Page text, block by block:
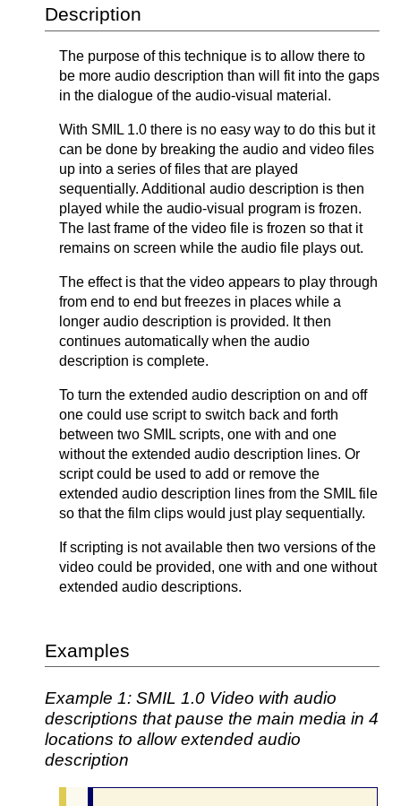
Description
The purpose of this technique is to allow there to
be more audio description than will fit into the gaps
in the dialogue of the audio-visual material.
With SMIL 1.0 there is no easy way to do this but it
can be done by breaking the audio and video files
up into a series of files that are played
sequentially. Additional audio description is then
played while the audio-visual program is frozen.
The last frame of the video file is frozen so that it
remains on screen while the audio file plays out.
The effect is that the video appears to play through
from end to end but freezes in places while a
longer audio description is provided. It then
continues automatically when the audio
description is complete.
To turn the extended audio description on and off
one could use script to switch back and forth
between two SMIL scripts, one with and one
without the extended audio description lines. Or
script could be used to add or remove the
extended audio description lines from the SMIL file
so that the film clips would just play sequentially.
If scripting is not available then two versions of the
video could be provided, one with and one without
extended audio descriptions.
Examples
Example 1: SMIL 1.0 Video with audio
descriptions that pause the main media in 4
locations to allow extended audio
description